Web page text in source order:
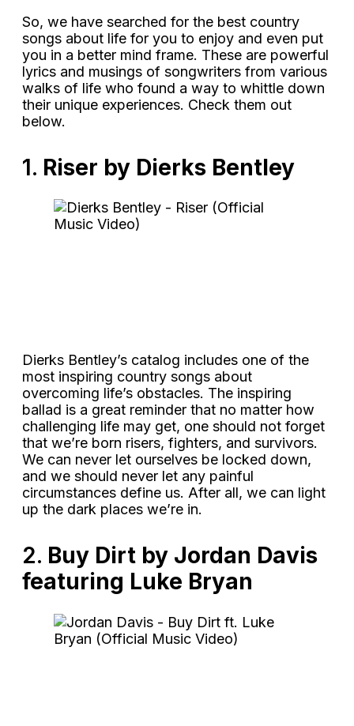
So, we have searched for the best country
songs about life for you to enjoy and even put
you in a better mind frame. These are powerful
lyrics and musings of songwriters from various
walks of life who found a way to whittle down
their unique experiences. Check them out
below.
1. Riser by Dierks Bentley
Dierks Bentley’s catalog includes one of the
most inspiring country songs about
overcoming life’s obstacles. The inspiring
ballad is a great reminder that no matter how
challenging life may get, one should not forget
that we’re born risers, fighters, and survivors.
We can never let ourselves be locked down,
and we should never let any painful
circumstances define us. After all, we can light
up the dark places we’re in.
2. Buy Dirt by Jordan Davis
featuring Luke Bryan